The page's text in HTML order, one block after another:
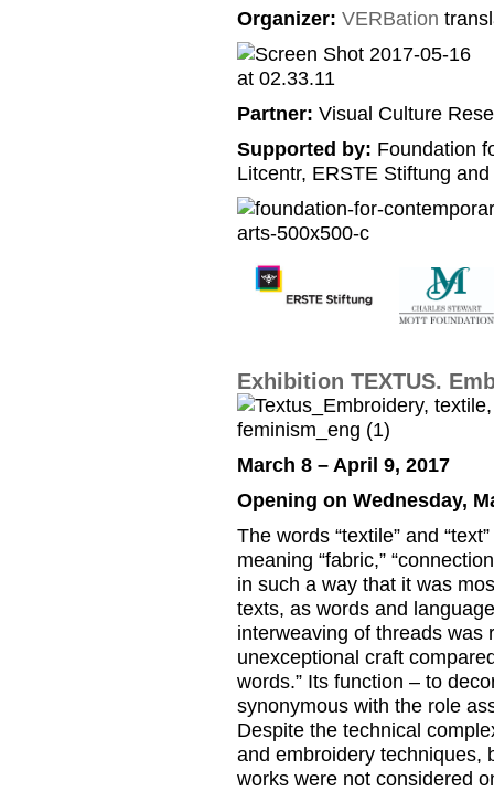
Organizer: VERBation
Partner: Visual Culture
Supported by: Foundation
Litcentr, ERSTE Stiftung
Exhibition TEXTUS.
March 8 – April 9, 2017
Opening on Wednesday,
The words “textile” and
meaning “fabric,”
in such a way that it was
texts, as words and
interweaving of threads was
unexceptional craft
words.” Its function – to
synonymous with the role
Despite the technical
and embroidery techniques,
works were not considered